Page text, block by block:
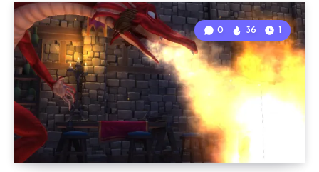
0 36 1